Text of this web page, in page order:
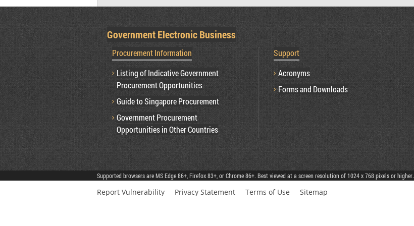
Government Electronic Business
Procurement Information
Listing of Indicative Government
Procurement Opportunities
Guide to Singapore Procurement
Government Procurement
Opportunities in Other Countries
Support
Acronyms
Forms and Downloads
Supported browsers are MS Edge 86+, Firefox 83+, or Chrome 86+. Best viewed at a screen resolution of 1024 x 768 pixels or higher.
Report Vulnerability Privacy Statement Terms of Use Sitemap